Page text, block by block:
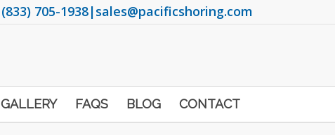
(833) 705-1938|sales@pacificshoring.com
GALLERY FAQS BLOG CONTACT